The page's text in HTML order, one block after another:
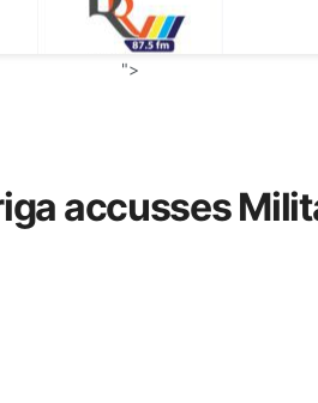
">
accusses